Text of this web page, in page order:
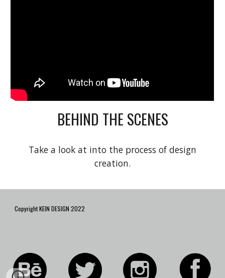
BEHIND THE SCENES
Take a look at into the process of design
creation.
Copyright KEIN DESIGN 2022